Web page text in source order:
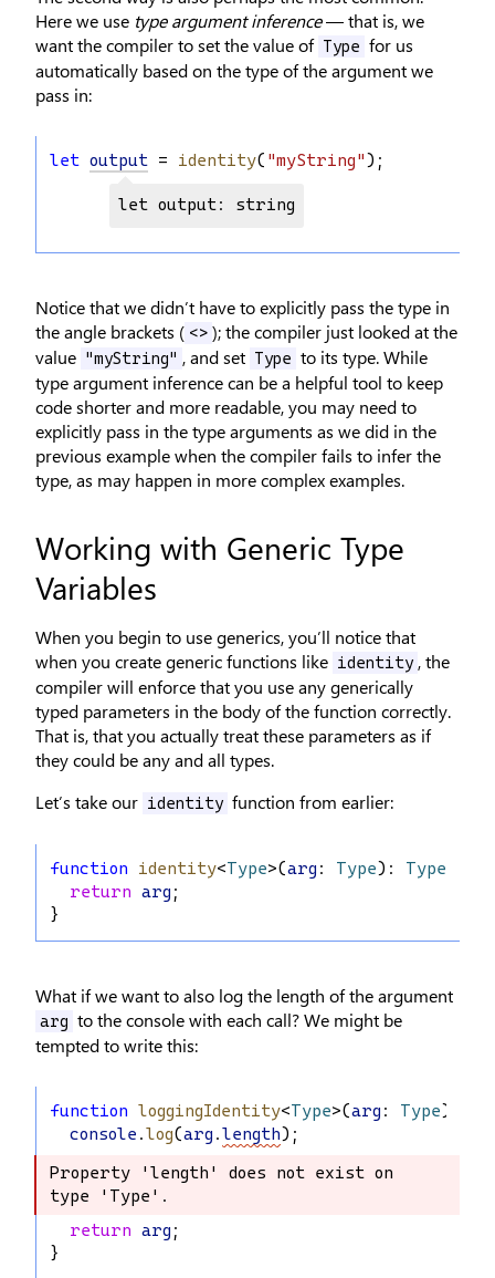
Here we use type argument inference— that is, we
want the compiler to set the value of Type for us
automatically based on the type of the argument we
pass in:
let output = identity( "myString");
let output: string
Notice that we didn’t have to explicitly pass the type in
the angle brackets ( <> ); the compiler just looked at the
value "myString" , and set Type to its type. While
type argument inference can be a helpful tool to keep
code shorter and more readable, you may need to
explicitly pass in the type arguments as we did in the
previous example when the compiler fails to infer the
type, as may happen in more complex examples.
Working with Generic Type
Variables
When you begin to use generics, you’ll notice that
when you create generic functions like identity , the
compiler will enforce that you use any generically
typed parameters in the body of the function correctly.
That is, that you actually treat these parameters as if
they could be any and all types.
Let’s take our identity function from earlier:
function identity<Type>(arg : Type): Type
return arg ;
}
What if we want to also log the length of the argument
arg to the console with each call? We might be
tempted to write this:
function loggingIdentity<Type>(arg : Type):
console .log(arg .length);
Property 'length' does not exist on
type 'Type'.
Property 'length' does not exist on
type 'Type'.
return arg ;
}